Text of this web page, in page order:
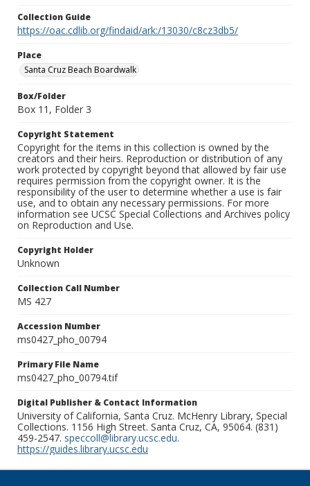
Collection Guide
https://oac.cdlib.org/findaid/ark:/13030/c8cz3db5/
Place
Santa Cruz Beach Boardwalk
Box/Folder
Box 11, Folder 3
Copyright Statement
Copyright for the items in this collection is owned by the
creators and their heirs. Reproduction or distribution of any
work protected by copyright beyond that allowed by fair use
requires permission from the copyright owner. It is the
responsibility of the user to determine whether a use is fair
use, and to obtain any necessary permissions. For more
information see UCSC Special Collections and Archives policy
on Reproduction and Use.
Copyright Holder
Unknown
Collection Call Number
MS 427
Accession Number
ms0427_pho_00794
Primary File Name
ms0427_pho_00794.tif
Digital Publisher & Contact Information
University of California, Santa Cruz. McHenry Library, Special
Collections. 1156 High Street. Santa Cruz, CA, 95064. (831)
459-2547. speccoll@library.ucsc.edu.
https://guides.library.ucsc.edu